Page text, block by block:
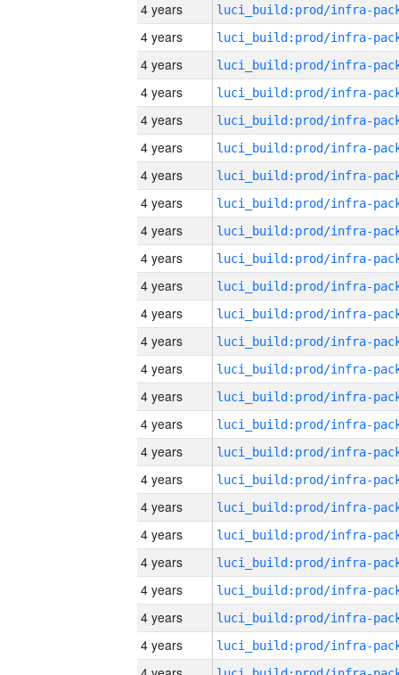
4 years
4 years
4 years
4 years
4 years
4 years
4 years
4 years
4 years
4 years
4 years
4 years
4 years
4 years
4 years
4 years
4 years
4 years
4 years
4 years
4 years
4 years
4 years
4 years